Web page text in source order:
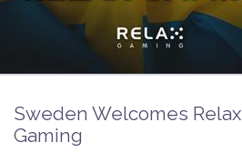
Sweden Welcomes Relax
Gaming